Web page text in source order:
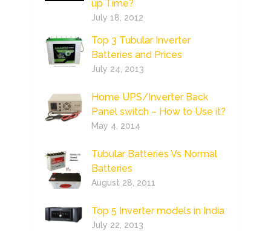
up Time?
July 18, 2012
Top 3 Tubular Inverter
Batteries and Prices
July 24, 2013
Home UPS/Inverter Back
Panel switch – How to Use it?
May 4, 2014
Tubular Batteries Vs Normal
Batteries
August 28, 2011
Top 5 Inverter models in India
July 22, 2013